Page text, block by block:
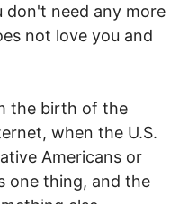
don't need any more
not love you and
the birth of the
when the U.S.
Americans or
one thing, and the